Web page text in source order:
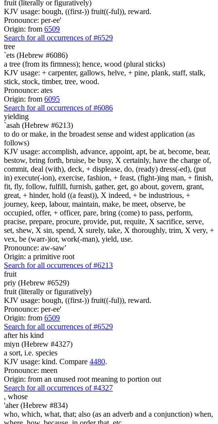
fruit (literally or figuratively)
KJV usage: bough, ((first-)) fruit((-ful)), reward.
Pronounce: per-ee'
Origin: from 6509
Search for all occurrences of #6529
tree
`ets (Hebrew #6086)
a tree (from its firmness); hence, wood (plural sticks)
KJV usage: + carpenter, gallows, helve, + pine, plank, staff, stalk,
stick, stock, timber, tree, wood.
Pronounce: ates
Origin: from 6095
Search for all occurrences of #6086
yielding
`asah (Hebrew #6213)
to do or make, in the broadest sense and widest application (as
follows)
KJV usage: accomplish, advance, appoint, apt, be at, become, bear,
bestow, bring forth, bruise, be busy, X certainly, have the charge of,
commit, deal (with), deck, + displease, do, (ready) dress(-ed), (put
in) execute(-ion), exercise, fashion, + feast, (fight-)ing man, + finish,
fit, fly, follow, fulfill, furnish, gather, get, go about, govern, grant,
great, + hinder, hold ((a feast)), X indeed, + be industrious, +
journey, keep, labour, maintain, make, be meet, observe, be
occupied, offer, + officer, pare, bring (come) to pass, perform,
pracise, prepare, procure, provide, put, requite, X sacrifice, serve,
set, shew, X sin, spend, X surely, take, X thoroughly, trim, X very, +
vex, be (warr-)ior, work(-man), yield, use.
Pronounce: aw-saw'
Origin: a primitive root
Search for all occurrences of #6213
fruit
priy (Hebrew #6529)
fruit (literally or figuratively)
KJV usage: bough, ((first-)) fruit((-ful)), reward.
Pronounce: per-ee'
Origin: from 6509
Search for all occurrences of #6529
after his kind
miyn (Hebrew #4327)
a sort, i.e. species
KJV usage: kind. Compare 4480.
Pronounce: meen
Origin: from an unused root meaning to portion out
Search for all occurrences of #4327
, whose
'aher (Hebrew #834)
who, which, what, that; also (as an adverb and a conjunction) when,